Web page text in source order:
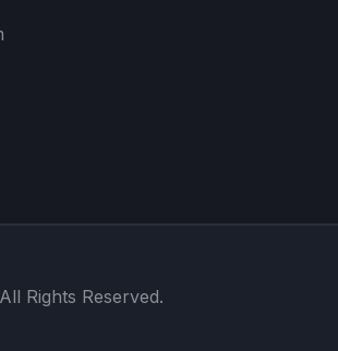
Rights Reserved.